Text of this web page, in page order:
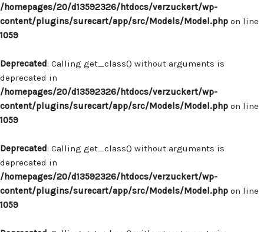
/homepages/20/d13592326/htdocs/verzuckert/wp-
content/plugins/surecart/app/src/Models/Model.php on line
1059
Deprecated: Calling get_class() without arguments is
deprecated in
/homepages/20/d13592326/htdocs/verzuckert/wp-
content/plugins/surecart/app/src/Models/Model.php on line
1059
Deprecated: Calling get_class() without arguments is
deprecated in
/homepages/20/d13592326/htdocs/verzuckert/wp-
content/plugins/surecart/app/src/Models/Model.php on line
1059